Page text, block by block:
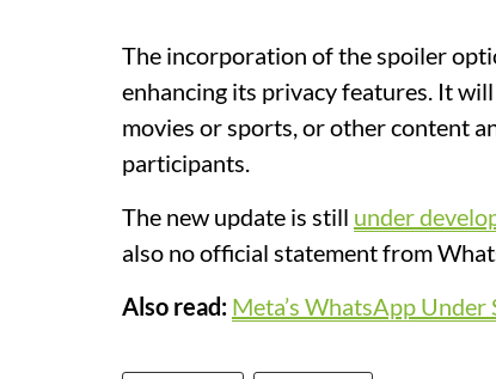
The incorporation of the spoiler
enhancing its privacy features. It
movies or sports, or other content
participants.
The new update is still under
also no official statement from
Also read: Meta’s WhatsApp